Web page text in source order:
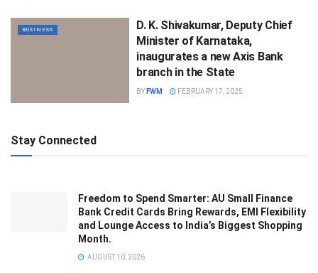
BUSINESS
D. K. Shivakumar, Deputy Chief
Minister of Karnataka,
inaugurates a new Axis Bank
branch in the State
BY FWM FEBRUARY 17, 2025
Stay Connected
Freedom to Spend Smarter: AU Small Finance
Bank Credit Cards Bring Rewards, EMI Flexibility
and Lounge Access to India’s Biggest Shopping
Month.
AUGUST 10, 2026